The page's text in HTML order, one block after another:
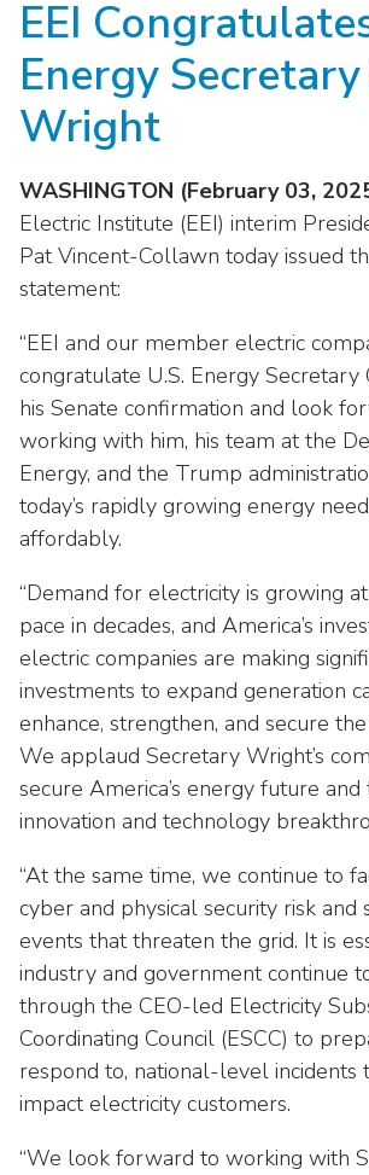
move
across
top
links
expand
close
sub
Up
and
Down
arrows
will
open
level
menus
and
toggle
sub
tier
links.
Enter
space
open
menus
and
escape
closes
well.
National Corporate Customers
Residential Customers
Electric Transportation
Energy Grid
Environment
Grid Security
Reliability & Emergency
The Power to Prevent Serious
Fatalities
Resilient Clean Energy
Energy Storage
Sustainability
Natural Gas Sustainability
Wildfire Mitigation & Liability
Workforce Development
Emerging Energy Leaders
Industry Data
Industry Training & Testing
Key Industry Facts
Master Contract
Meetings
Podcast
Products
Highlights From EEI 2026
Sponsor Media Kit
Contact Us
Location
Mission & Vision
Careers
Leadership
Meetings
Affiliates, Partners & Programs
Center for Energy Workforce
Development
Edison Foundation
Get Into Energy
National Key Accounts
National Labor & Management
Affairs Committee
Supplier Engagement
Troops to Energy Jobs
Utilities United Against Scams
Veterans In Energy
For Members
Committees
Issue Communities
Meetings
Powering Up Resource Center
PowerPAC
Products
Washington Representatives
EEI
Energy
Wright
WASHINGTON (February 03,
Electric Institute (EEI) interim
Pat Vincent-Collawn today issued
statement:
“EEI and our member electric
congratulate U.S. Energy Secretary
his Senate confirmation and look
working with him, his team at the
Energy, and the Trump
today’s rapidly growing energy
affordably.
“Demand for electricity is growing
pace in decades, and America’s
electric companies are making
investments to expand generation
enhance, strengthen, and secure
We applaud Secretary Wright’s
secure America’s energy future and
innovation and technology
“At the same time, we continue to
cyber and physical security risk
events that threaten the grid. It is
industry and government continue
through the CEO-led Electricity
Coordinating Council (ESCC) to
respond to, national-level incidents
impact electricity customers.
“We look forward to working with